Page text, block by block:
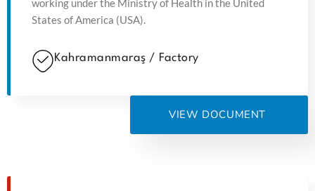
working under the Ministry of Health in the United
States of America (USA).
Kahramanmaraş / Factory
VIEW DOCUMENT